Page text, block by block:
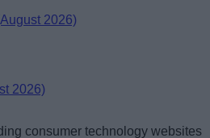
2026)
2026)
consumer technology websites